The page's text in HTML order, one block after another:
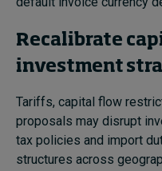
Recalibrate
investment
Tariffs, capital flow
proposals may disrupt
tax policies and import
structures across